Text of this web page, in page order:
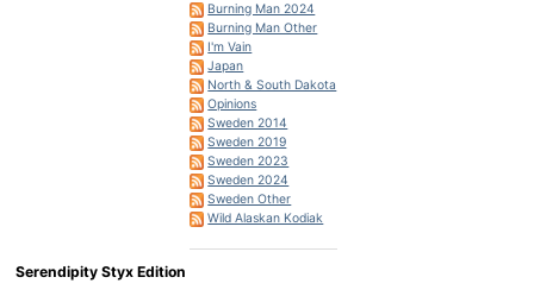
Burning Man 2024
Burning Man Other
I'm Vain
Japan
North & South Dakota
Opinions
Sweden 2014
Sweden 2019
Sweden 2023
Sweden 2024
Sweden Other
Wild Alaskan Kodiak
Serendipity Styx Edition